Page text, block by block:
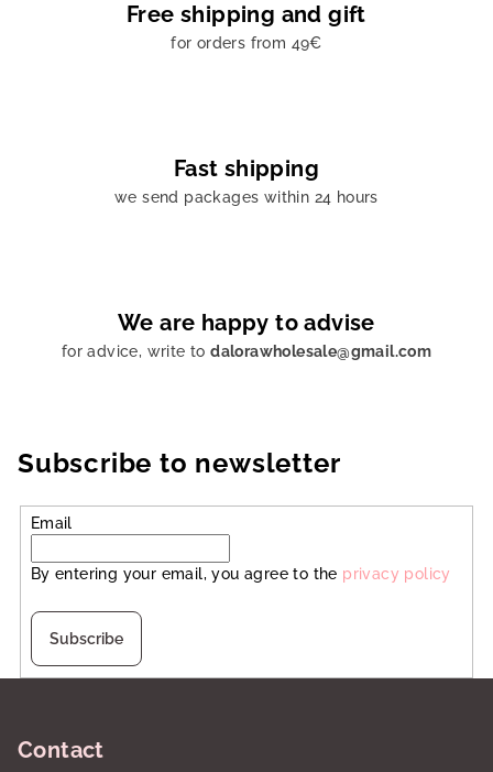
Free shipping and gift
for orders from 49€
Fast shipping
we send packages within 24 hours
We are happy to advise
for advice, write todalorawholesale@gmail.com
Subscribe to newsletter
Email
By entering your email, you agree to the privacy policy
Subscribe
Contact